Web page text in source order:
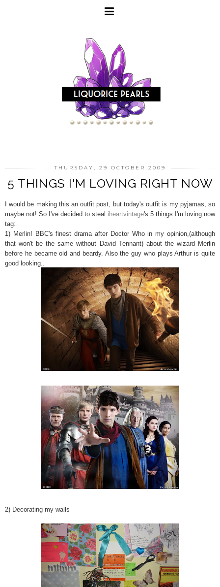
THURSDAY, 29 OCTOBER 2009
5 THINGS I'M LOVING RIGHT NOW
I would be making this an outfit post, but today's outfit is my pyjamas, so
maybe not! So I've decided to steal iheartvintage's 5 things I'm loving now
tag:
1) Merlin! BBC's finest drama after Doctor Who in my opinion,(although
that won't be the same without David Tennant) about the wizard Merlin
before he became old and beardy. Also the guy who plays Arthur is quite
good looking..
2) Decorating my walls